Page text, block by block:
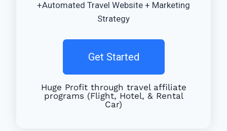
+Automated Travel Website + Marketing
Strategy
Get Started
Huge Profit through travel affiliate
programs (Flight, Hotel, & Rental
Car)